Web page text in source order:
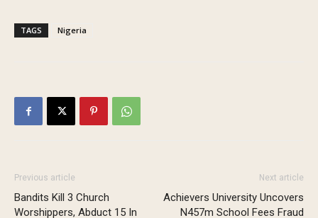
TAGS Nigeria
Previous article
Bandits Kill 3 Church
Worshippers, Abduct 15 In
Next article
Achievers University Uncovers
N457m School Fees Fraud